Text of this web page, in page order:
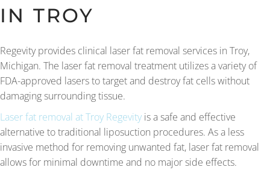
IN TROY
Regevity provides clinical laser fat removal services in Troy,
Michigan. The laser fat removal treatment utilizes a variety of
FDA-approved lasers to target and destroy fat cells without
damaging surrounding tissue.
Laser fat removal at Troy Regevity is a safe and effective
alternative to traditional liposuction procedures. As a less
invasive method for removing unwanted fat, laser fat removal
allows for minimal downtime and no major side effects.